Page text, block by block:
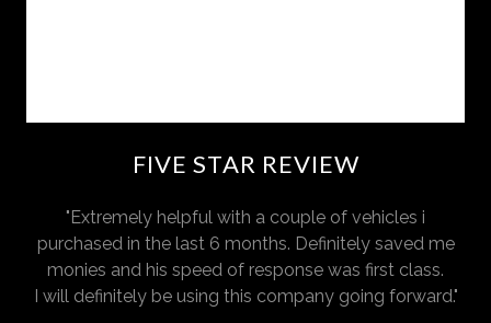
FIVE STAR REVIEW
"Extremely helpful with a couple of vehicles i
purchased in the last 6 months. Definitely saved me
monies and his speed of response was first class.
I will definitely be using this company going forward."